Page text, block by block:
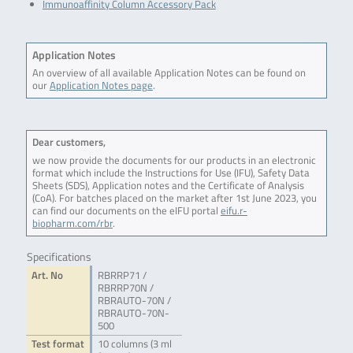
Immunoaffinity Column Accessory Pack
Application Notes
An overview of all available Application Notes can be found on
ourApplication Notes page.
Dear customers,
we now provide the documents for our products in an electronic
format which include the Instructions for Use (IFU), Safety Data
Sheets (SDS), Application notes and the Certificate of Analysis
(CoA). For batches placed on the market after 1st June 2023, you
can find our documents on the eIFU portal eifu.r-
biopharm.com/rbr.
Specifications
Art. No
RBRRP71 /
RBRRP70N /
RBRAUTO-70N /
RBRAUTO-70N-
500
Test format
10 columns (3 ml